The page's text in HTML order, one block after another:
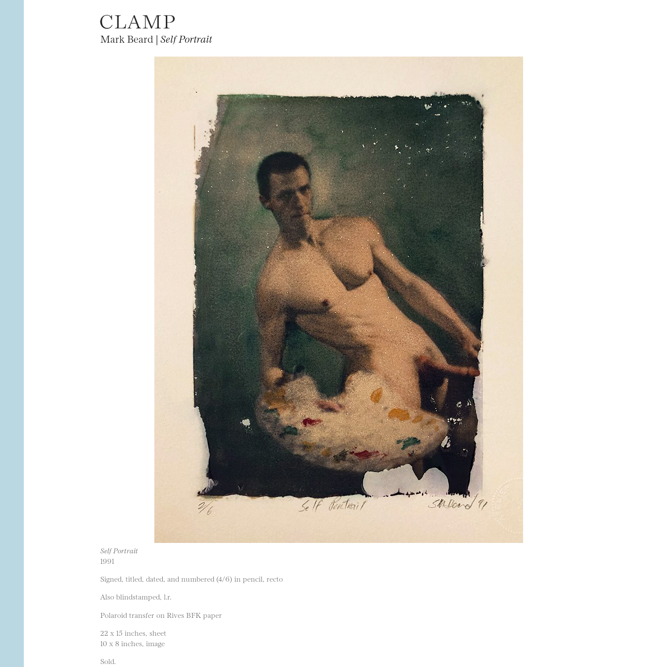
Mark Beard | Self Portrait
Self Portrait
1991
Signed, titled, dated, and numbered (4/6) in pencil, recto
Also blindstamped, l.r.
Polaroid transfer on Rives BFK paper
22 x 15 inches, sheet
10 x 8 inches, image
Sold.